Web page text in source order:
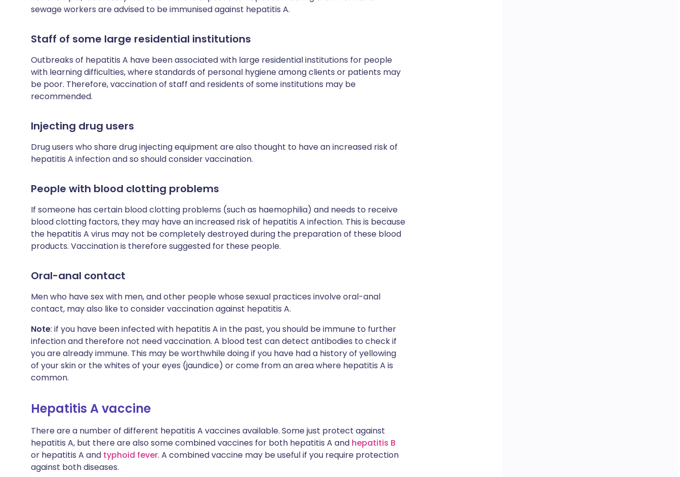
sewage workers are advised to be immunised against hepatitis A.
Staff of some large residential institutions
Outbreaks of hepatitis A have been associated with large residential institutions for people
with learning difficulties, where standards of personal hygiene among clients or patients may
be poor. Therefore, vaccination of staff and residents of some institutions may be
recommended.
Injecting drug users
Drug users who share drug injecting equipment are also thought to have an increased risk of
hepatitis A infection and so should consider vaccination.
People with blood clotting problems
If someone has certain blood clotting problems (such as haemophilia) and needs to receive
blood clotting factors, they may have an increased risk of hepatitis A infection. This is because
the hepatitis A virus may not be completely destroyed during the preparation of these blood
products. Vaccination is therefore suggested for these people.
Oral-anal contact
Men who have sex with men, and other people whose sexual practices involve oral-anal
contact, may also like to consider vaccination against hepatitis A.
Note: if you have been infected with hepatitis A in the past, you should be immune to further
infection and therefore not need vaccination. A blood test can detect antibodies to check if
you are already immune. This may be worthwhile doing if you have had a history of yellowing
of your skin or the whites of your eyes (jaundice) or come from an area where hepatitis A is
common.
Hepatitis A vaccine
There are a number of different hepatitis A vaccines available. Some just protect against
hepatitis A, but there are also some combined vaccines for both hepatitis A and hepatitis B
or hepatitis A and typhoid fever. A combined vaccine may be useful if you require protection
against both diseases.